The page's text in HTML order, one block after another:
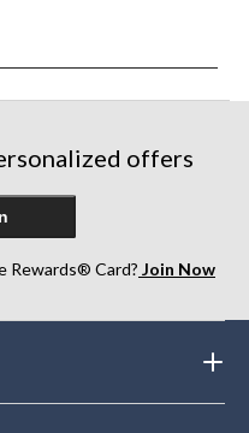
offers
Rewards® Card? Join Now